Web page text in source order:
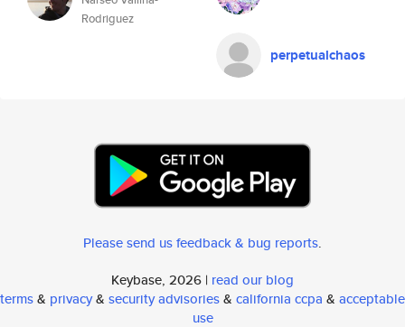
Rodriguez
perpetualchaos
Please send us feedback & bug reports.
Keybase, 2026 | read our blog
terms& privacy& security advisories& california ccpa & acceptable
use